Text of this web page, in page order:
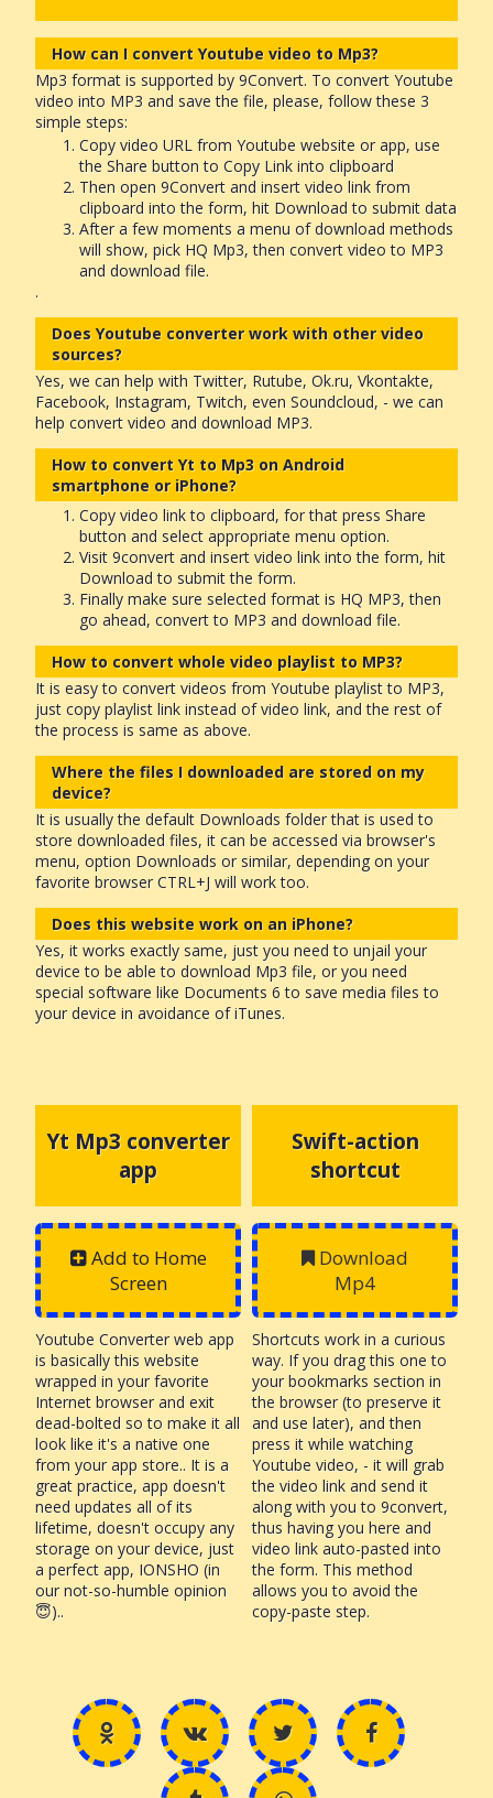
How can I convert Youtube video to Mp3?
Mp3 format is supported by 9Convert. To convert Youtube
video into MP3 and save the file, please, follow these 3
simple steps:
Copy video URL from Youtube website or app, use
the Share button to Copy Link into clipboard
Then open 9Convert and insert video link from
clipboard into the form, hit Download to submit data
After a few moments a menu of download methods
will show, pick HQ Mp3, then convert video to MP3
and download file.
.
Does Youtube converter work with other video
sources?
Yes, we can help with Twitter, Rutube, Ok.ru, Vkontakte,
Facebook, Instagram, Twitch, even Soundcloud, - we can
help convert video and download MP3.
How to convert Yt to Mp3 on Android
smartphone or iPhone?
Copy video link to clipboard, for that press Share
button and select appropriate menu option.
Visit 9convert and insert video link into the form, hit
Download to submit the form.
Finally make sure selected format is HQ MP3, then
go ahead, convert to MP3 and download file.
How to convert whole video playlist to MP3?
It is easy to convert videos from Youtube playlist to MP3,
just copy playlist link instead of video link, and the rest of
the process is same as above.
Where the files I downloaded are stored on my
device?
It is usually the default Downloads folder that is used to
store downloaded files, it can be accessed via browser's
menu, option Downloads or similar, depending on your
favorite browser CTRL+J will work too.
Does this website work on an iPhone?
Yes, it works exactly same, just you need to unjail your
device to be able to download Mp3 file, or you need
special software like Documents 6 to save media files to
your device in avoidance of iTunes.
Yt Mp3 converter
app
Add to Home
Screen
Youtube Converter web app
is basically this website
wrapped in your favorite
Internet browser and exit
dead-bolted so to make it all
look like it's a native one
from your app store.. It is a
great practice, app doesn't
need updates all of its
lifetime, doesn't occupy any
storage on your device, just
a perfect app, IONSHO (in
our not-so-humble opinion
😇)..
Swift-action
shortcut
Download
Mp4
Shortcuts work in a curious
way. If you drag this one to
your bookmarks section in
the browser (to preserve it
and use later), and then
press it while watching
Youtube video, - it will grab
the video link and send it
along with you to 9convert,
thus having you here and
video link auto-pasted into
the form. This method
allows you to avoid the
copy-paste step.